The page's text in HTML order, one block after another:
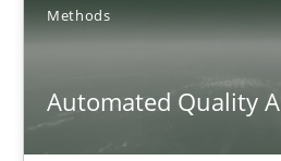
Methods
Automated Quality
How Requirements
Driving innovation with crowd-
Methods Studies and Research